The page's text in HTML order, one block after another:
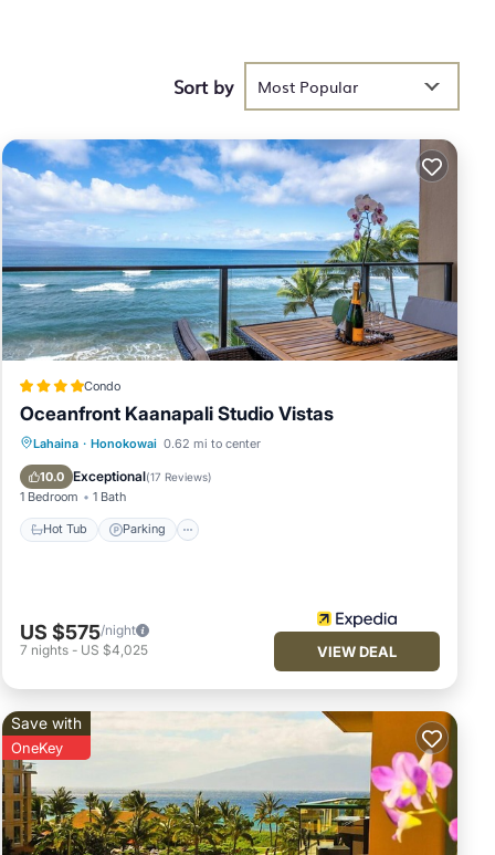
(1)
the
be
to
true
Sort by Most Popular
Condo
Oceanfront Kaanapali Studio Vistas
Lahaina · Honokowai 0.62 mi to center
10.0 Exceptional(17 Reviews)
1 Bedroom 1 Bath
Hot Tub Parking
Hot Tub Parking
US $575/night
7 nights - US $4,025 VIEW DEAL
Save with
OneKey